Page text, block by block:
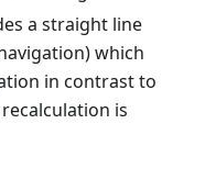
a straight line
which
in contrast to
is